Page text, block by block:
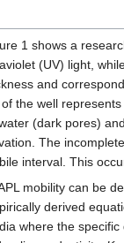
1 shows a
(UV) light,
and
of the well
(dark pores)
The
interval. This
mobility can be
derived
where the specific